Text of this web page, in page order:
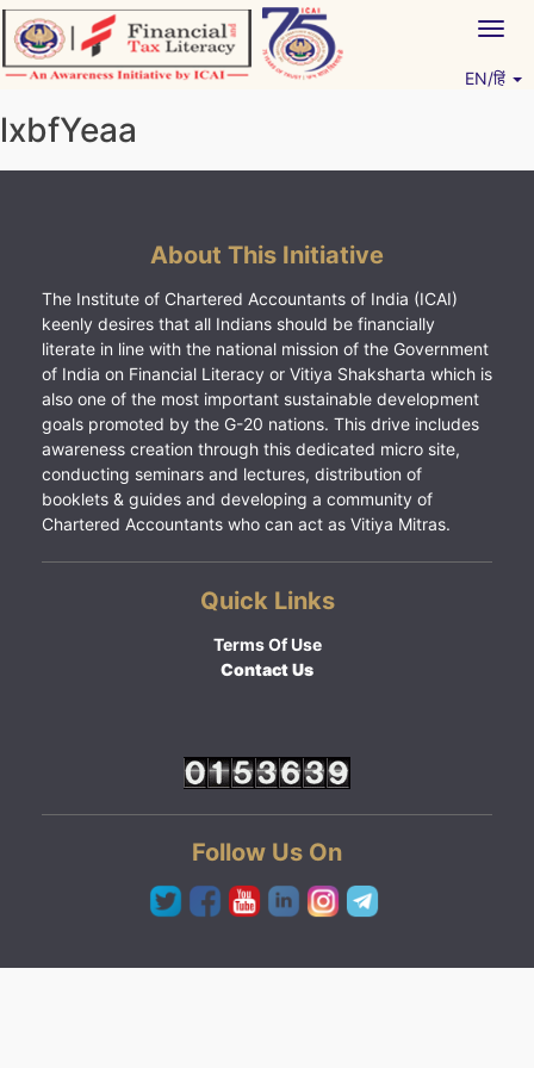
Skip
to
content
EN/हिं
lxbfYeaa
About This Initiative
The Institute of Chartered Accountants of India (ICAI)
keenly desires that all Indians should be financially
literate in line with the national mission of the Government
of India on Financial Literacy or Vitiya Shaksharta which is
also one of the most important sustainable development
goals promoted by the G-20 nations. This drive includes
awareness creation through this dedicated micro site,
conducting seminars and lectures, distribution of
booklets & guides and developing a community of
Chartered Accountants who can act as Vitiya Mitras.
Quick Links
Terms Of Use
Contact Us
Follow Us On